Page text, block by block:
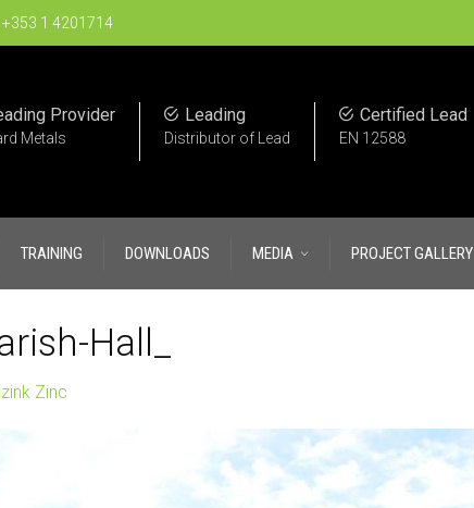
+353 1 4201714
Certified Lead
EN 12588
Leading
Distributor of Lead
Provider
Metals
TRAINING DOWNLOADS MEDIA PROJECT GALLERY
Hall_
Zinc